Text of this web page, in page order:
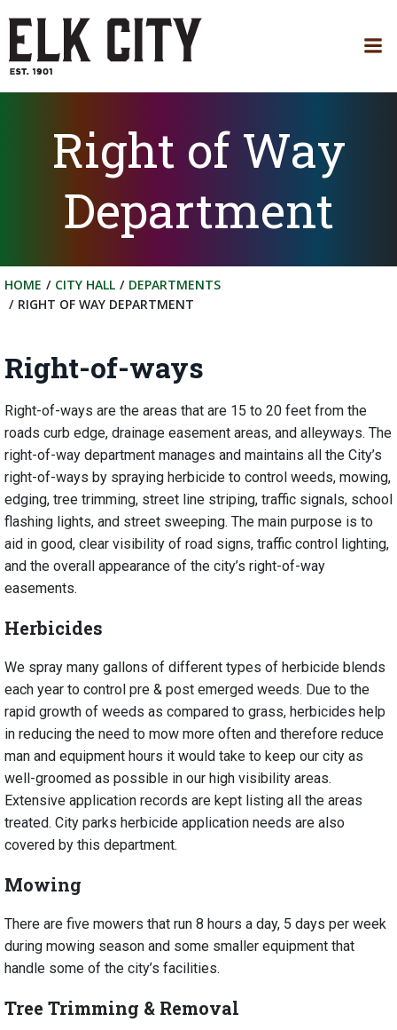
to
Right of Way
Department
HOME CITY HALL
DEPARTMENTS
RIGHT OF WAY DEPARTMENT
Right-of-ways
Right-of-ways are the areas that are 15 to 20 feet from the
roads curb edge, drainage easement areas, and alleyways. The
right-of-way department manages and maintains all the City’s
right-of-ways by spraying herbicide to control weeds, mowing,
edging, tree trimming, street line striping, traffic signals, school
flashing lights, and street sweeping. The main purpose is to
aid in good, clear visibility of road signs, traffic control lighting,
and the overall appearance of the city’s right-of-way
easements.
Herbicides
We spray many gallons of different types of herbicide blends
each year to control pre & post emerged weeds. Due to the
rapid growth of weeds as compared to grass, herbicides help
in reducing the need to mow more often and therefore reduce
man and equipment hours it would take to keep our city as
well-groomed as possible in our high visibility areas.
Extensive application records are kept listing all the areas
treated. City parks herbicide application needs are also
covered by this department.
Mowing
There are five mowers that run 8 hours a day, 5 days per week
during mowing season and some smaller equipment that
handle some of the city’s facilities.
Tree Trimming & Removal